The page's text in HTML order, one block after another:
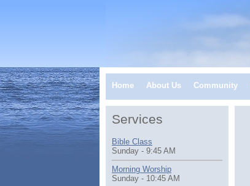
Home About Us Community
Services
Bible Class
Sunday - 9:45 AM
Morning Worship
Sunday - 10:45 AM